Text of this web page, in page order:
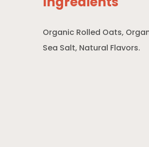
Ingredients
Organic Rolled Oats,
Sea Salt, Natural Flavors.